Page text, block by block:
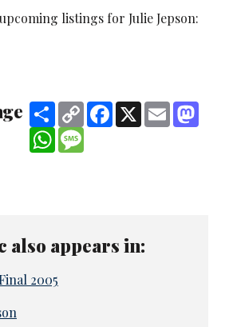
listings for Julie Jepson:
ShareCopy
Link
Facebook
X Email
WhatsApp
also appears in:
2005